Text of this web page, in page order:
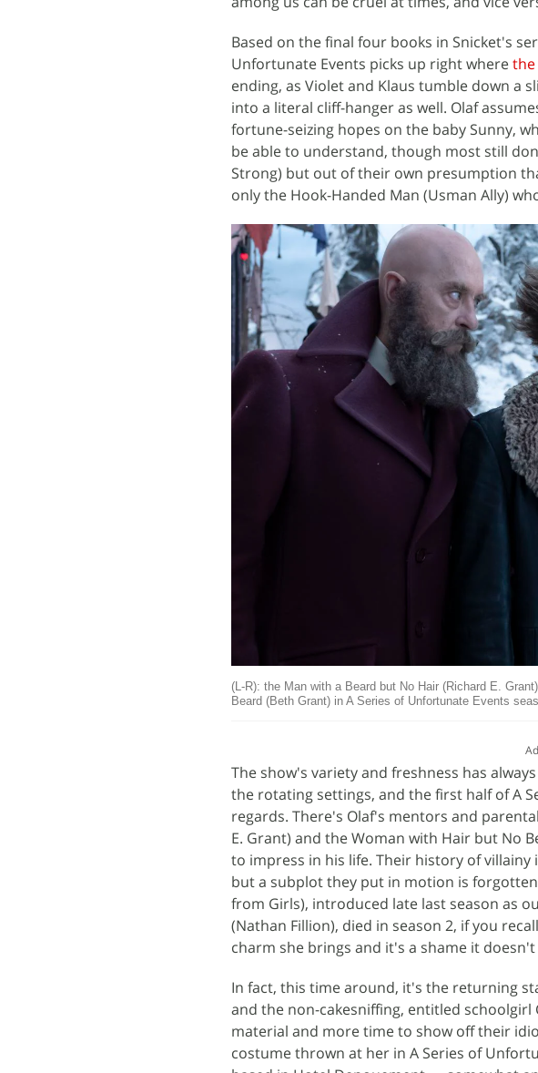
Based on the final four books in Snicket's
Unfortunate Events picks up right wherethe
ending, as Violet and Klaus tumble down a
into a literal cliff-hanger as well. Olaf
fortune-seizing hopes on the baby Sunny,
be able to understand, though most still
Strong) but out of their own presumption
only the Hook-Handed Man (Usman Ally)
(L-R): the Man with a Beard but No Hair (Richard E.
Beard (Beth Grant) in A Series of Unfortunate Events
The show's variety and freshness has
the rotating settings, and the first half of A
regards. There's Olaf's mentors and
E. Grant) and the Woman with Hair but No
to impress in his life. Their history of
but a subplot they put in motion is
from Girls), introduced late last season as
(Nathan Fillion), died in season 2, if you
charm she brings and it's a shame it
In fact, this time around, it's the returning
and the non-cakesniffing, entitled
material and more time to show off their
costume thrown at her in A Series of